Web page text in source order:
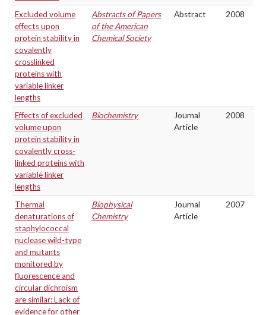
Excluded volume
effects upon
protein stability in
covalently
crosslinked
proteins with
variable linker
lengths
Abstracts of Papers
of the American
Chemical Society
Abstract 2008
Effects of excluded
volume upon
protein stability in
covalently cross-
linked proteins with
variable linker
lengths
Biochemistry
Journal
Article
2008
Thermal
denaturations of
staphylococcal
nuclease wild-type
and mutants
monitored by
fluorescence and
circular dichroism
are similar: Lack of
evidence for other
Biophysical
Chemistry
Journal
Article
2007